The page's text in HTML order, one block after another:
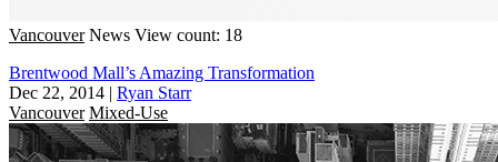
Vancouver News View count: 18
Brentwood Mall’s Amazing Transformation
Dec 22, 2014 | Ryan Starr
Vancouver Mixed-Use